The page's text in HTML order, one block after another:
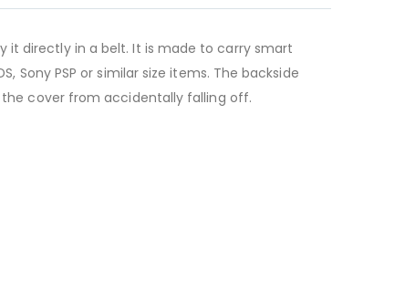
it directly in a belt. It is made to carry smart
Sony PSP or similar size items. The backside
cover from accidentally falling off.